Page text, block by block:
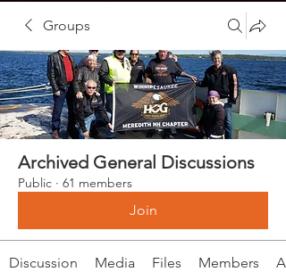
Groups
Archived General Discussions
Public · 61 members
Join
Discussion Media Files Members